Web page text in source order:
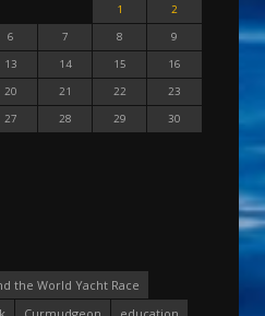
1
2
6 7 8
9
13 14 15
16
20 21 22
23
27 28 29
30
the World Yacht Race